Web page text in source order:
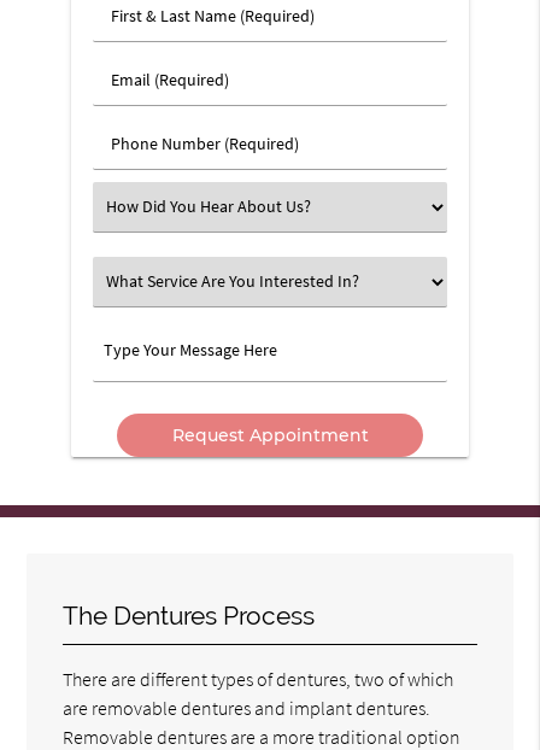
First
&
Name
Email
(Required)
Phone
Number
Select
an
Option
What
Service
You
Interested
Type
Your
Here
The Dentures Process
There are different types of dentures, two of which
are removable dentures and implant dentures.
Removable dentures are a more traditional option